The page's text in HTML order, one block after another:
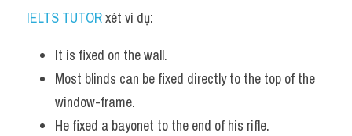
IELTS TUTOR xét ví dụ:
It is fixed on the wall.
Most blinds can be fixed directly to the top of the
window-frame.
He fixed a bayonet to the end of his rifle.